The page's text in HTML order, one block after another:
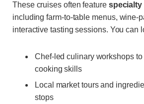
These cruises often feature
including farm-to-table menus, wine-
interactive tasting sessions. You can
Chef-led culinary workshops
cooking skills
Local market tours and
stops